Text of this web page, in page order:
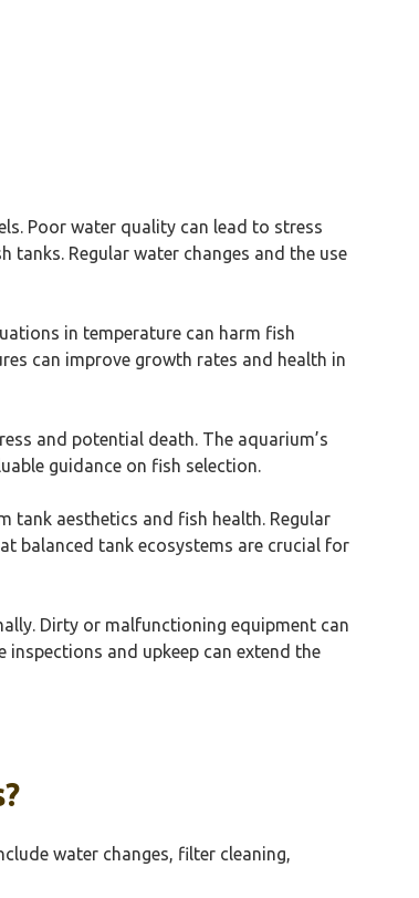
Poor water quality can lead to stress
tanks. Regular water changes and the use
in temperature can harm fish
can improve growth rates and health in
and potential death. The aquarium’s
guidance on fish selection.
tank aesthetics and fish health. Regular
balanced tank ecosystems are crucial for
Dirty or malfunctioning equipment can
and upkeep can extend the
water changes, filter cleaning,